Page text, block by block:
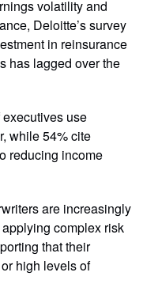
volatility and
Deloitte’s survey
in reinsurance
has lagged over the
executives use
while 54% cite
reducing income
are increasingly
complex risk
that their
high levels of